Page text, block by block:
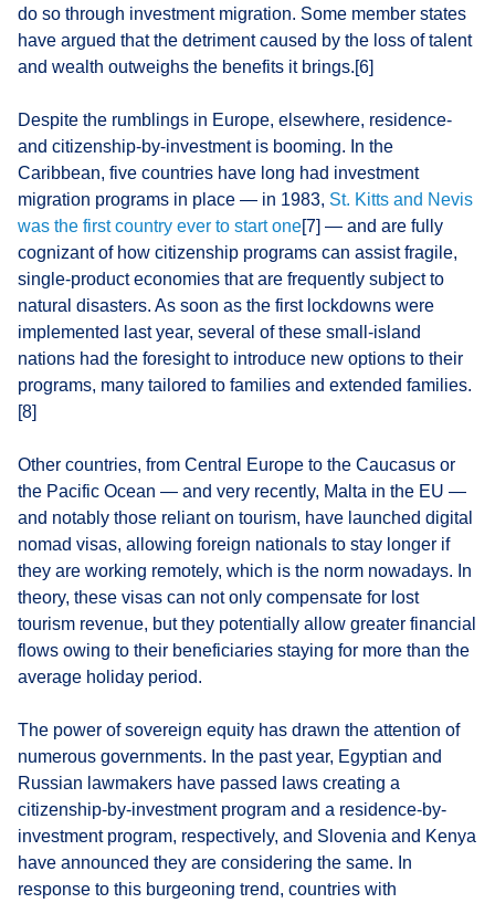
do so through investment migration. Some member states
have argued that the detriment caused by the loss of talent
and wealth outweighs the benefits it brings.[6]
Despite the rumblings in Europe, elsewhere, residence-
and citizenship-by-investment is booming. In the
Caribbean, five countries have long had investment
migration programs in place — in 1983, St. Kitts and Nevis
was the first country ever to start one[7] — and are fully
cognizant of how citizenship programs can assist fragile,
single-product economies that are frequently subject to
natural disasters. As soon as the first lockdowns were
implemented last year, several of these small-island
nations had the foresight to introduce new options to their
programs, many tailored to families and extended families.
[8]
Other countries, from Central Europe to the Caucasus or
the Pacific Ocean — and very recently, Malta in the EU —
and notably those reliant on tourism, have launched digital
nomad visas, allowing foreign nationals to stay longer if
they are working remotely, which is the norm nowadays. In
theory, these visas can not only compensate for lost
tourism revenue, but they potentially allow greater financial
flows owing to their beneficiaries staying for more than the
average holiday period.
The power of sovereign equity has drawn the attention of
numerous governments. In the past year, Egyptian and
Russian lawmakers have passed laws creating a
citizenship-by-investment program and a residence-by-
investment program, respectively, and Slovenia and Kenya
have announced they are considering the same. In
response to this burgeoning trend, countries with